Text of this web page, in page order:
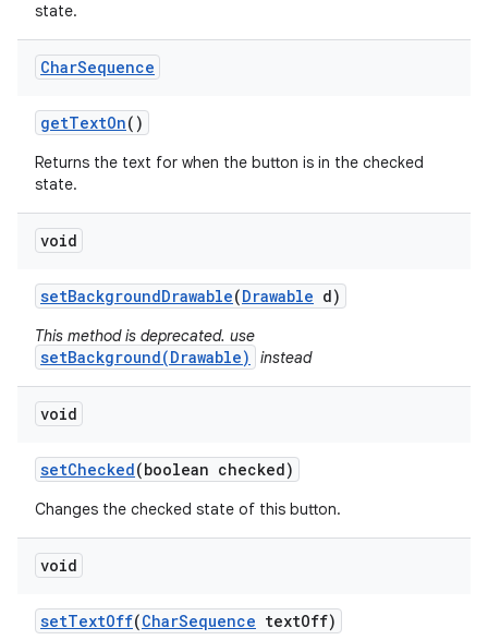
state.
CharSequence
getTextOn()
Returns the text for when the button is in the checked
state.
void
setBackgroundDrawable(Drawable d)
This method is deprecated. use
setBackground(Drawable) instead
void
setChecked(boolean checked)
Changes the checked state of this button.
void
setTextOff(CharSequence textOff)